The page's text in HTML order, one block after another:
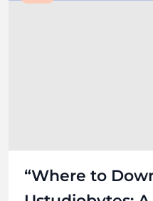
“Where to